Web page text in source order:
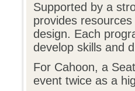
Supported by a
provides
design. Each
develop skills and
For Cahoon, a
event twice as a